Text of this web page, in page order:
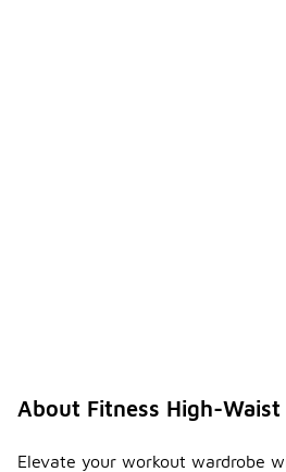
About Fitness High-Waist
Elevate your workout wardrobe